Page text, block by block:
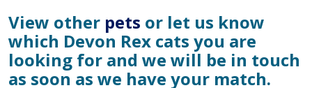
View other pets or let us know
which Devon Rex cats you are
looking for and we will be in touch
as soon as we have your match.